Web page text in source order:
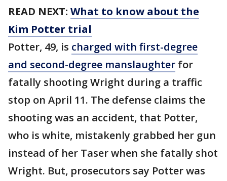
READ NEXT: What to know about the
Kim Potter trial
Potter, 49, is charged with first-degree
and second-degree manslaughter for
fatally shooting Wright during a traffic
stop on April 11. The defense claims the
shooting was an accident, that Potter,
who is white, mistakenly grabbed her gun
instead of her Taser when she fatally shot
Wright. But, prosecutors say Potter was